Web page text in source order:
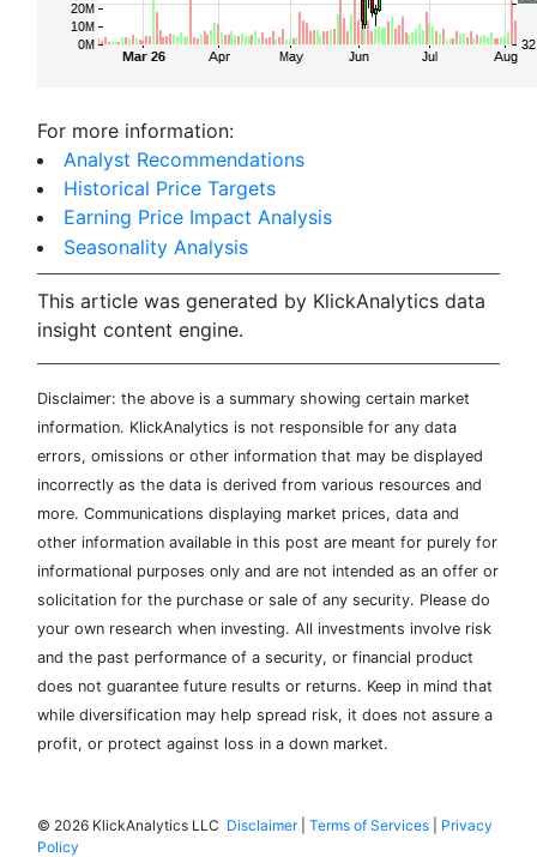
For more information:
Analyst Recommendations
Historical Price Targets
Earning Price Impact Analysis
Seasonality Analysis
This article was generated by KlickAnalytics data
insight content engine.
Disclaimer: the above is a summary showing certain market
information. KlickAnalytics is not responsible for any data
errors, omissions or other information that may be displayed
incorrectly as the data is derived from various resources and
more. Communications displaying market prices, data and
other information available in this post are meant for purely for
informational purposes only and are not intended as an offer or
solicitation for the purchase or sale of any security. Please do
your own research when investing. All investments involve risk
and the past performance of a security, or financial product
does not guarantee future results or returns. Keep in mind that
while diversification may help spread risk, it does not assure a
profit, or protect against loss in a down market.
© 2026 KlickAnalytics LLC Disclaimer| Terms of Services
Privacy
Policy